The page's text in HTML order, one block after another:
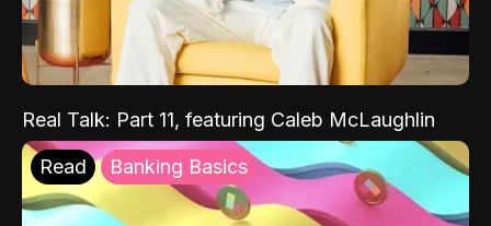
Real Talk: Part 11, featuring Caleb McLaughlin
Read Banking Basics